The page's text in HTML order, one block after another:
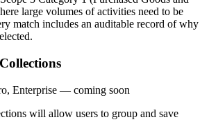
large volumes of activities need to be
match includes an auditable record of why
Enterprise — coming soon
will allow users to group and save